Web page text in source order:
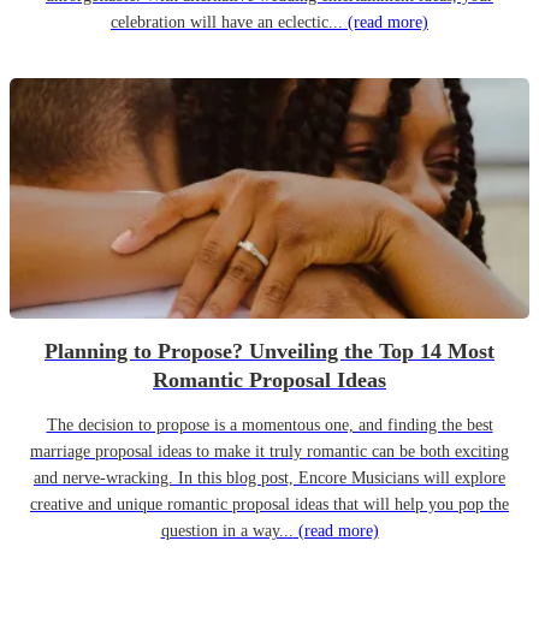
celebration will have an eclectic... (read more)
Planning to Propose? Unveiling the Top 14 Most
Romantic Proposal Ideas
The decision to propose is a momentous one, and finding the best
marriage proposal ideas to make it truly romantic can be both exciting
and nerve-wracking. In this blog post, Encore Musicians will explore
creative and unique romantic proposal ideas that will help you pop the
question in a way... (read more)